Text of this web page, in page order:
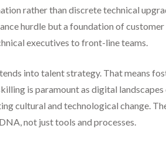
rather than discrete technical
hurdle but a foundation of
executives to front-line teams.
into talent strategy. That means
is paramount as digital
cultural and technological change.
not just tools and processes.